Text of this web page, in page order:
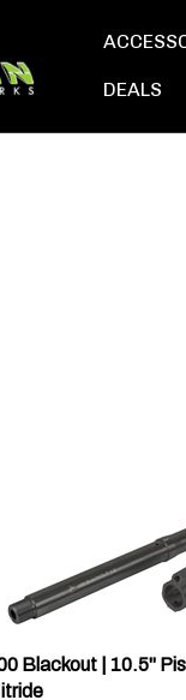
DEALS
Blackout | 10.5"